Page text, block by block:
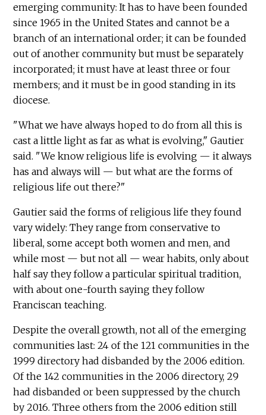
emerging community: It has to have been founded
since 1965 in the United States and cannot be a
branch of an international order; it can be founded
out of another community but must be separately
incorporated; it must have at least three or four
members; and it must be in good standing in its
diocese.
"What we have always hoped to do from all this is
cast a little light as far as what is evolving," Gautier
said. "We know religious life is evolving — it always
has and always will — but what are the forms of
religious life out there?"
Gautier said the forms of religious life they found
vary widely: They range from conservative to
liberal, some accept both women and men, and
while most — but not all — wear habits, only about
half say they follow a particular spiritual tradition,
with about one-fourth saying they follow
Franciscan teaching.
Despite the overall growth, not all of the emerging
communities last: 24 of the 121 communities in the
1999 directory had disbanded by the 2006 edition.
Of the 142 communities in the 2006 directory, 29
had disbanded or been suppressed by the church
by 2016. Three others from the 2006 edition still